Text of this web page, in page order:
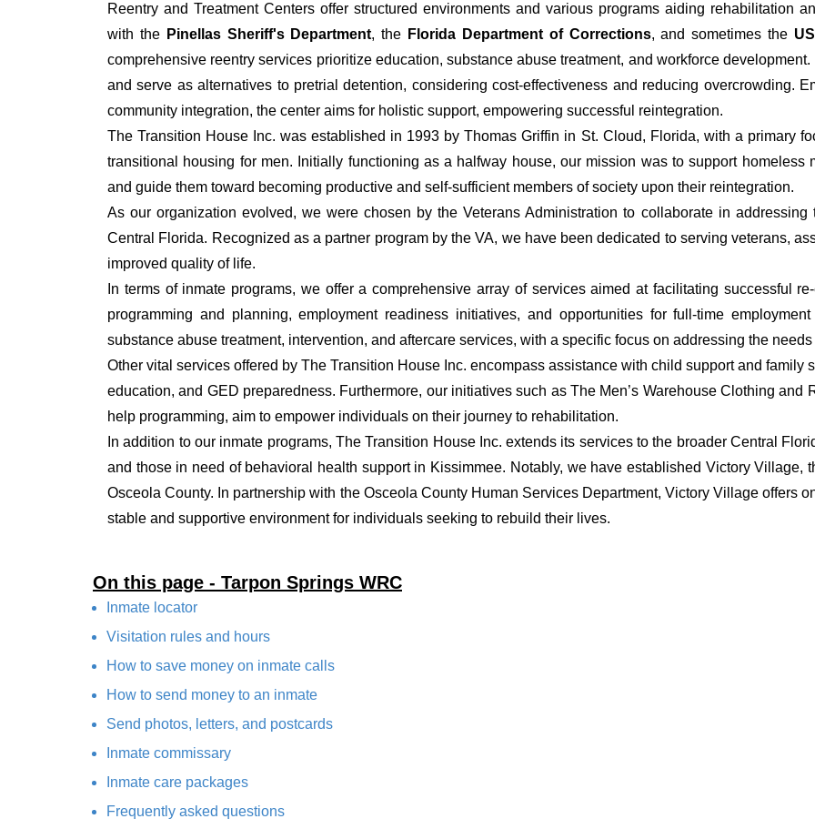
Reentry and Treatment Centers offer structured environments and various programs aiding rehabilitation
with the Pinellas Sheriff's Department, the Florida Department of Corrections, and sometimes the
comprehensive reentry services prioritize education, substance abuse treatment, and workforce
and serve as alternatives to pretrial detention, considering cost-effectiveness and reducing overcrowding.
community integration, the center aims for holistic support, empowering successful reintegration.
The Transition House Inc. was established in 1993 by Thomas Griffin in St. Cloud, Florida, with a primary
transitional housing for men. Initially functioning as a halfway house, our mission was to support
and guide them toward becoming productive and self-sufficient members of society upon their reintegration.
As our organization evolved, we were chosen by the Veterans Administration to collaborate in
Central Florida. Recognized as a partner program by the VA, we have been dedicated to serving veterans,
improved quality of life.
In terms of inmate programs, we offer a comprehensive array of services aimed at facilitating successful
programming and planning, employment readiness initiatives, and opportunities for full-time
substance abuse treatment, intervention, and aftercare services, with a specific focus on addressing the
Other vital services offered by The Transition House Inc. encompass assistance with child support and family
education, and GED preparedness. Furthermore, our initiatives such as The Men’s Warehouse Clothing and
help programming, aim to empower individuals on their journey to rehabilitation.
In addition to our inmate programs, The Transition House Inc. extends its services to the broader Central
and those in need of behavioral health support in Kissimmee. Notably, we have established Victory Village,
Osceola County. In partnership with the Osceola County Human Services Department, Victory Village offers
stable and supportive environment for individuals seeking to rebuild their lives.
On this page - Tarpon Springs WRC
Inmate locator
Visitation rules and hours
How to save money on inmate calls
How to send money to an inmate
Send photos, letters, and postcards
Inmate commissary
Inmate care packages
Frequently asked questions